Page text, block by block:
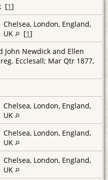
[1]
Chelsea, London, England,
UK
[1]
John Newdick and Ellen
Ecclesall; Mar Qtr 1877,
Chelsea, London, England,
UK
Chelsea, London, England,
UK
Chelsea, London, England,
UK